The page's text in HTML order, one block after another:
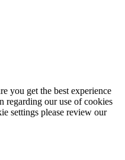
you get the best experience
regarding our use of cookies
settings please review our